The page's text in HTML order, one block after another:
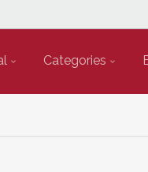
Categories